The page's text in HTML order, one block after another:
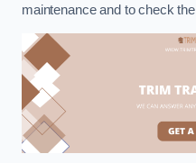
maintenance and to check